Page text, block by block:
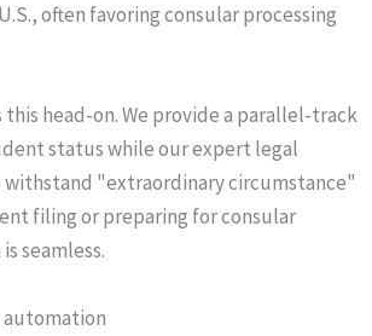
often favoring consular processing
this head-on. We provide a parallel-track
status while our expert legal
"extraordinary circumstance"
filing or preparing for consular
seamless.
automation